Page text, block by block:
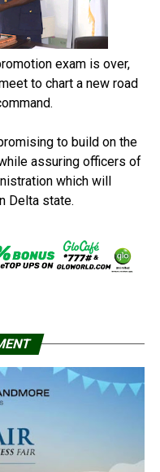
exam is over,
to chart a new road
to build on the
assuring officers of
which will
Delta state.